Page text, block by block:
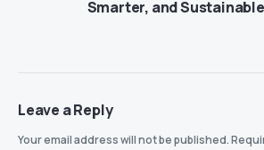
Smarter, and
Leave a Reply
Your email address will not be published.